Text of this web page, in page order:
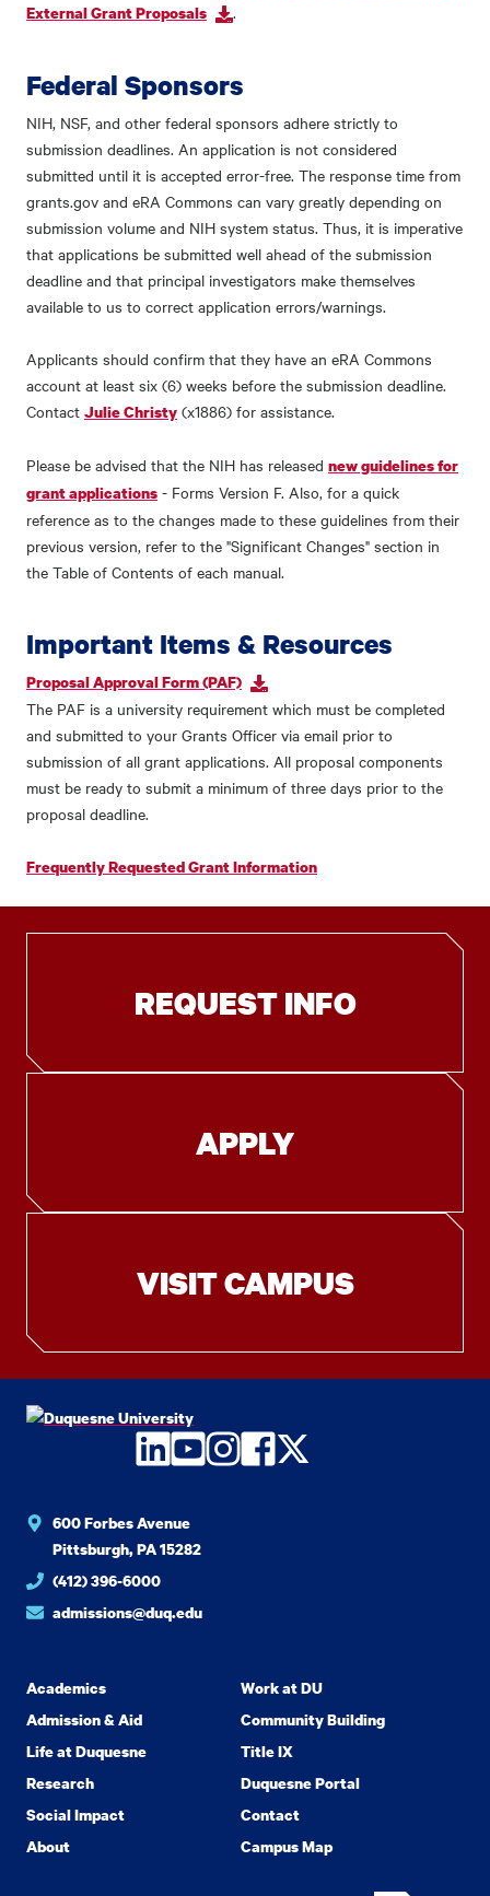
External Grant Proposals
.
Federal Sponsors
NIH, NSF, and other federal sponsors adhere strictly to
submission deadlines. An application is not considered
submitted until it is accepted error-free. The response time from
grants.gov and eRA Commons can vary greatly depending on
submission volume and NIH system status. Thus, it is imperative
that applications be submitted well ahead of the submission
deadline and that principal investigators make themselves
available to us to correct application errors/warnings.
Applicants should confirm that they have an eRA Commons
account at least six (6) weeks before the submission deadline.
Contact Julie Christy (x1886) for assistance.
Please be advised that the NIH has released new guidelines for
grant applications - Forms Version F. Also, for a quick
reference as to the changes made to these guidelines from their
previous version, refer to the "Significant Changes" section in
the Table of Contents of each manual.
Important Items & Resources
Proposal Approval Form (PAF)
The PAF is a university requirement which must be completed
and submitted to your Grants Officer via email prior to
submission of all grant applications. All proposal components
must be ready to submit a minimum of three days prior to the
proposal deadline.
Frequently Requested Grant Information
REQUEST INFO
APPLY
VISIT CAMPUS
LinkedIn
YouTube
Instagram
Facebook
Twitter
600 Forbes Avenue
Pittsburgh, PA 15282
(412) 396-6000
admissions@duq.edu
Academics
Admission & Aid
Life at Duquesne
Research
Social Impact
About
Work at DU
Community Building
Title IX
Duquesne Portal
Contact
Campus Map